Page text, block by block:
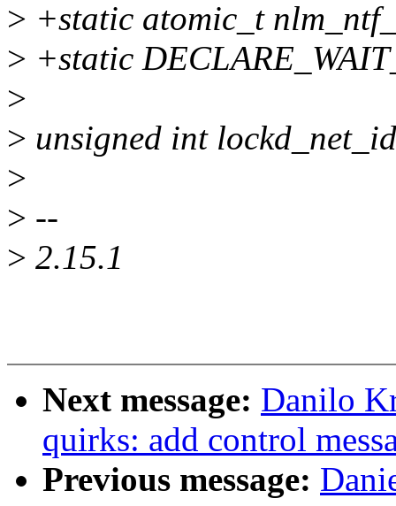
> +static atomic_t
> +static
>
> unsigned int
>
> --
> 2.15.1
Next message: Danilo
quirks: add control
Previous message: